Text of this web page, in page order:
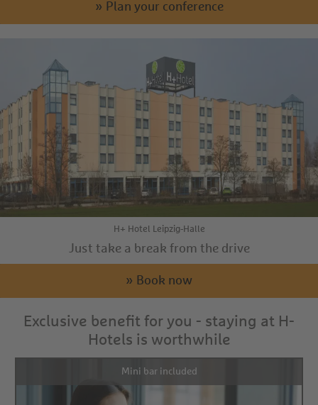
» Plan your conference
H+ Hotel Leipzig-Halle
Just take a break from the drive
» Book now
Exclusive benefit for you - staying at H-
Hotels is worthwhile
Mini bar included